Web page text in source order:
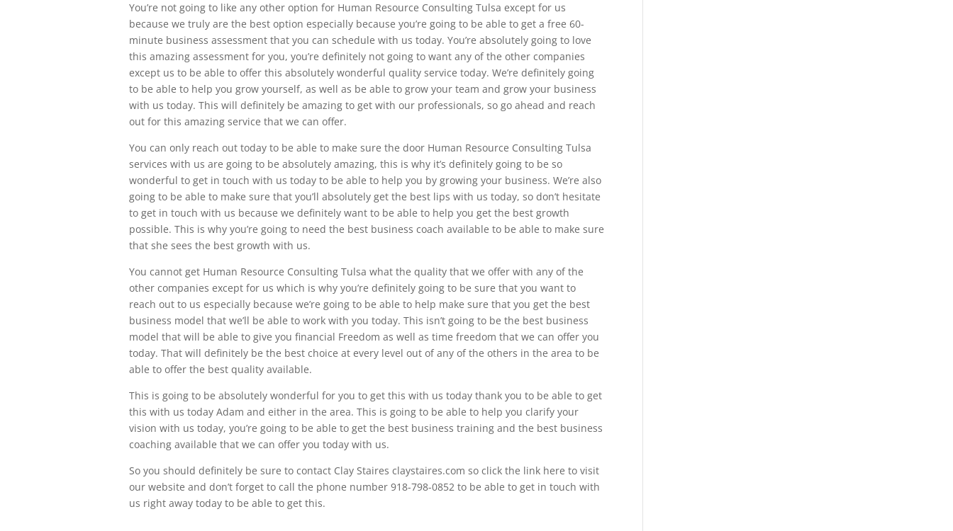
You’re not going to like any other option for Human Resource Consulting Tulsa except for us
because we truly are the best option especially because you’re going to be able to get a free 60-
minute business assessment that you can schedule with us today. You’re absolutely going to love
this amazing assessment for you, you’re definitely not going to want any of the other companies
except us to be able to offer this absolutely wonderful quality service today. We’re definitely going
to be able to help you grow yourself, as well as be able to grow your team and grow your business
with us today. This will definitely be amazing to get with our professionals, so go ahead and reach
out for this amazing service that we can offer.
You can only reach out today to be able to make sure the door Human Resource Consulting Tulsa
services with us are going to be absolutely amazing, this is why it’s definitely going to be so
wonderful to get in touch with us today to be able to help you by growing your business. We’re also
going to be able to make sure that you’ll absolutely get the best lips with us today, so don’t hesitate
to get in touch with us because we definitely want to be able to help you get the best growth
possible. This is why you’re going to need the best business coach available to be able to make sure
that she sees the best growth with us.
You cannot get Human Resource Consulting Tulsa what the quality that we offer with any of the
other companies except for us which is why you’re definitely going to be sure that you want to
reach out to us especially because we’re going to be able to help make sure that you get the best
business model that we’ll be able to work with you today. This isn’t going to be the best business
model that will be able to give you financial Freedom as well as time freedom that we can offer you
today. That will definitely be the best choice at every level out of any of the others in the area to be
able to offer the best quality available.
This is going to be absolutely wonderful for you to get this with us today thank you to be able to get
this with us today Adam and either in the area. This is going to be able to help you clarify your
vision with us today, you’re going to be able to get the best business training and the best business
coaching available that we can offer you today with us.
So you should definitely be sure to contact Clay Staires claystaires.com so click the link here to visit
our website and don’t forget to call the phone number 918-798-0852 to be able to get in touch with
us right away today to be able to get this.